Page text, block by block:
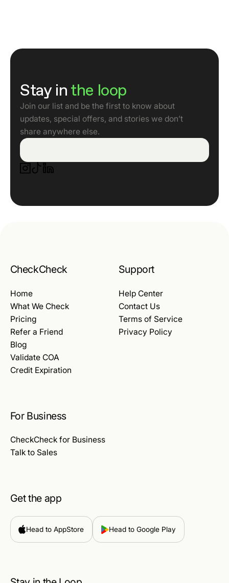
Stay in the loop
Join our list and be the first to know about
updates, special offers, and stories we don’t
share anywhere else.
CheckCheck
Home
What We Check
Pricing
Refer a Friend
Blog
Validate COA
Credit Expiration
Support
Help Center
Contact Us
Terms of Service
Privacy Policy
For Business
CheckCheck for Business
Talk to Sales
Get the app
Head to AppStore Head to Google Play